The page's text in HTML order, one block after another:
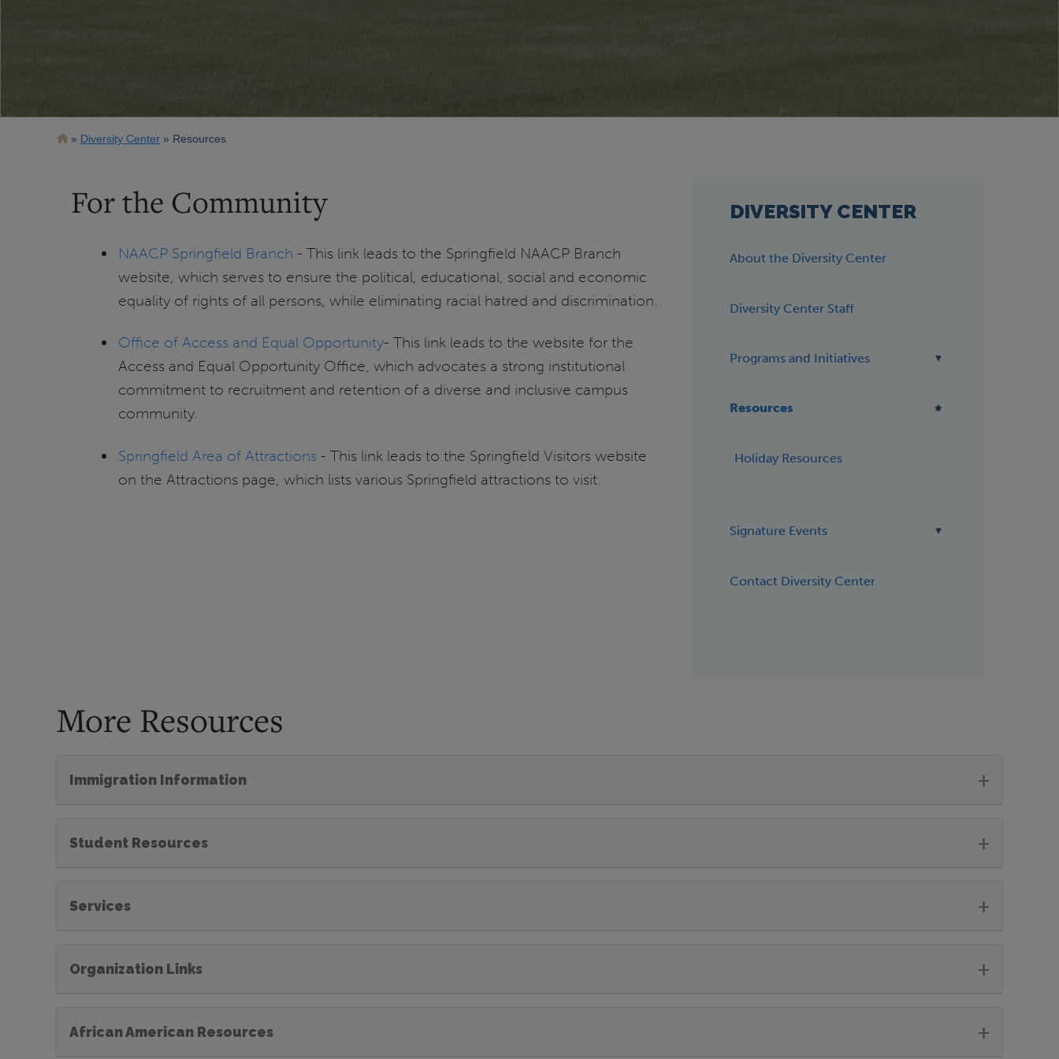
Breadcrumb
Diversity Center Resources
For the Community
NAACP Springfield Branch - This link leads to the Springfield NAACP Branch
website, which serves to ensure the political, educational, social and economic
equality of rights of all persons, while eliminating racial hatred and discrimination.
Office of Access and Equal Opportunity- This link leads to the website for the
Access and Equal Opportunity Office, which advocates a strong institutional
commitment to recruitment and retention of a diverse and inclusive campus
community.
Springfield Area of Attractions- This link leads to the Springfield Visitors website
on the Attractions page, which lists various Springfield attractions to visit.
DIVERSITY CENTER
About the Diversity Center
Diversity Center Staff
Programs and Initiatives
Resources
Holiday Resources
Signature Events
Contact Diversity Center
More Resources
Immigration Information +
Student Resources +
Services +
Organization Links +
African American Resources +